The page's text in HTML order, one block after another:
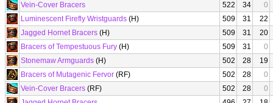
Vein-Cover Bracers
522 34
0
Luminescent Firefly Wristguards (H) 509 31
22
Jagged Hornet Bracers (H) 509 31
20
Bracers of Tempestuous Fury (H) 509 31
0
Stonemaw Armguards (H) 502 28
19
Bracers of Mutagenic Fervor (RF) 502 28
0
Vein-Cover Bracers (RF) 502 28
0